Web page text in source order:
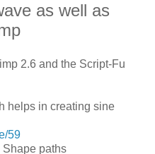
as well as
2.6 and the Script-Fu
helps in creating sine
59
paths